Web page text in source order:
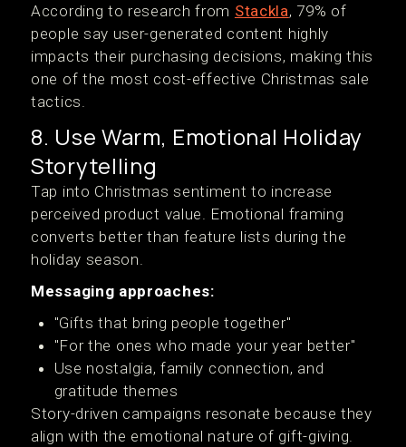
According to research from Stackla, 79% of
people say user-generated content highly
impacts their purchasing decisions, making this
one of the most cost-effective Christmas sale
tactics.
8. Use Warm, Emotional Holiday
Storytelling
Tap into Christmas sentiment to increase
perceived product value. Emotional framing
converts better than feature lists during the
holiday season.
Messaging approaches:
"Gifts that bring people together"
"For the ones who made your year better"
Use nostalgia, family connection, and
gratitude themes
Story-driven campaigns resonate because they
align with the emotional nature of gift-giving.